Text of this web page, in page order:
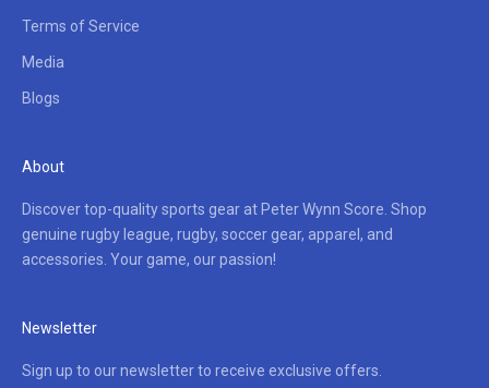
Terms of Service
Media
Blogs
About
Discover top-quality sports gear at Peter Wynn Score. Shop
genuine rugby league, rugby, soccer gear, apparel, and
accessories. Your game, our passion!
Newsletter
Sign up to our newsletter to receive exclusive offers.